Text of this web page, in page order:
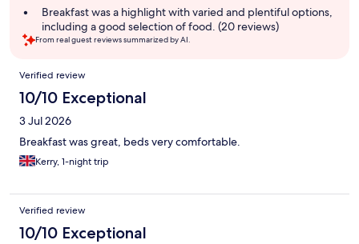
Breakfast was a highlight with varied and plentiful options,
including a good selection of food. (20 reviews)
From real guest reviews summarized by AI.
Reviews
Verified review
10/10 Exceptional
3 Jul 2026
Breakfast was great, beds very comfortable.
Kerry, 1-night trip
Verified review
10/10 Exceptional